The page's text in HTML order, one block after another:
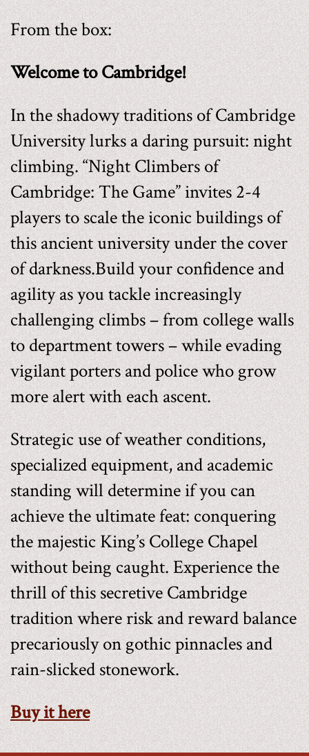
From the box:
Welcome to Cambridge!
In the shadowy traditions of Cambridge
University lurks a daring pursuit: night
climbing. “Night Climbers of
Cambridge: The Game” invites 2-4
players to scale the iconic buildings of
this ancient university under the cover
of darkness.Build your confidence and
agility as you tackle increasingly
challenging climbs – from college walls
to department towers – while evading
vigilant porters and police who grow
more alert with each ascent.
Strategic use of weather conditions,
specialized equipment, and academic
standing will determine if you can
achieve the ultimate feat: conquering
the majestic King’s College Chapel
without being caught. Experience the
thrill of this secretive Cambridge
tradition where risk and reward balance
precariously on gothic pinnacles and
rain-slicked stonework.
Buy it here